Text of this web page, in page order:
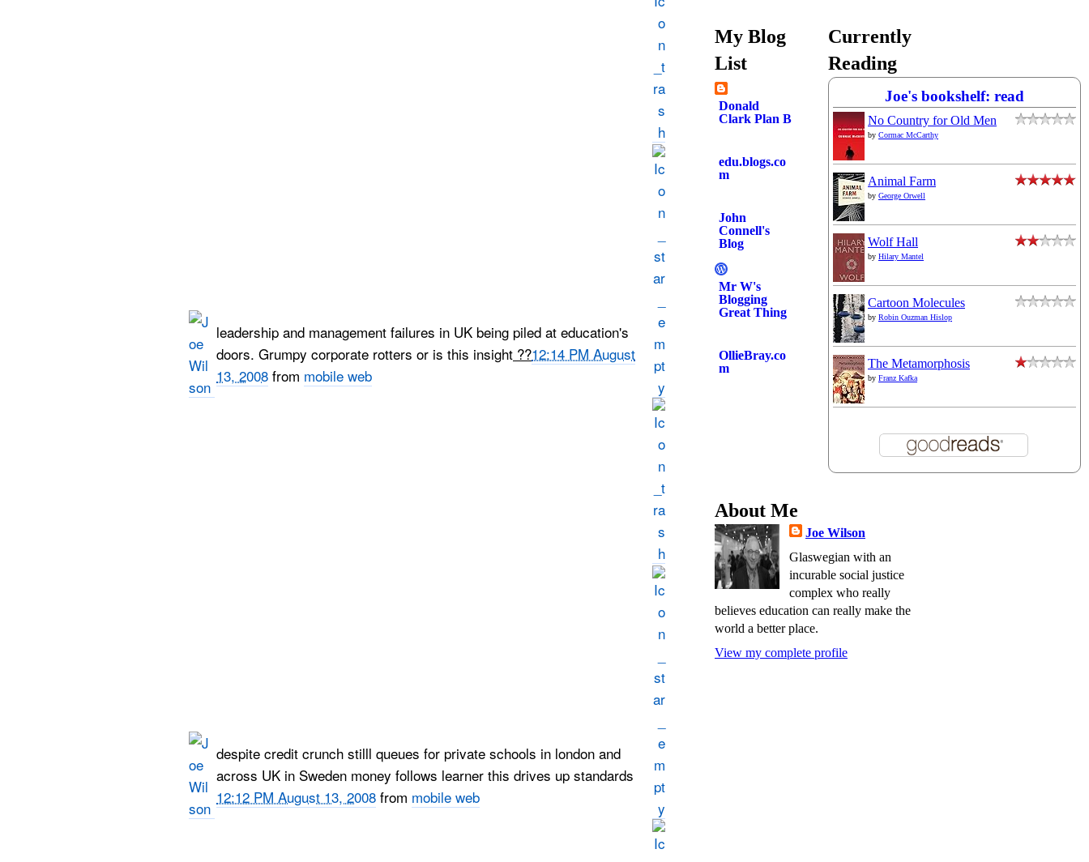
leadership and management failures in UK being piled at education's
doors. Grumpy corporate rotters or is this insight ??12:14 PM August
13, 2008 from mobile web
despite credit crunch stilll queues for private schools in london and
across UK in Sweden money follows learner this drives up standards
12:12 PM August 13, 2008 from mobile web
My Blog
List
Donald
Clark Plan B
edu.blogs.co
m
John
Connell's
Blog
Mr W's
Blogging
Great Thing
OllieBray.co
m
Currently
Reading
Joe's bookshelf: read
No Country for Old Men
by Cormac McCarthy
Animal Farm
by George Orwell
Wolf Hall
by Hilary Mantel
Cartoon Molecules
by Robin Ouzman Hislop
The Metamorphosis
by Franz Kafka
About Me
Joe Wilson
Glaswegian with an
incurable social justice
complex who really
believes education can really make the
world a better place.
View my complete profile